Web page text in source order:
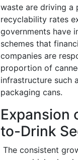
waste are driving a
recyclability rates
governments have
schemes that
companies are
proportion of
infrastructure such
packaging cans.
Expansion
to-Drink
The consistent